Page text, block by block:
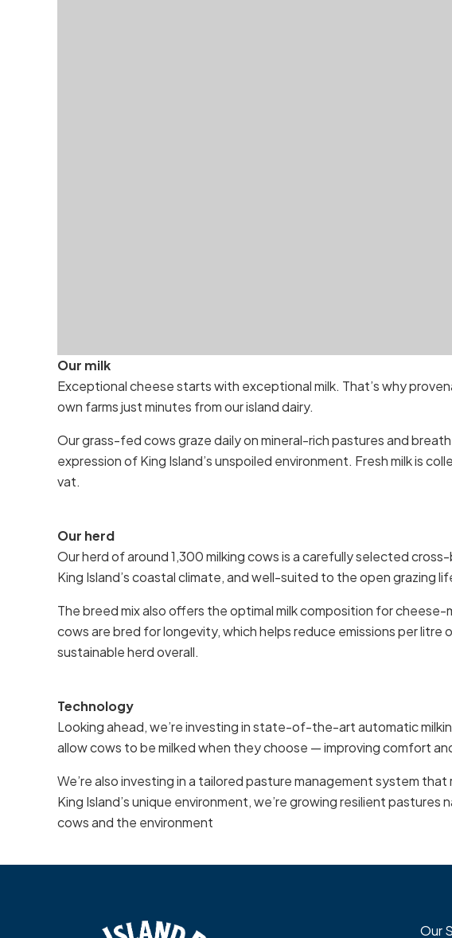
Our milk
Exceptional cheese starts with exceptional milk. That’s why
own farms just minutes from our island dairy.
Our grass-fed cows graze daily on mineral-rich pastures and
expression of King Island’s unspoiled environment. Fresh milk is
vat.
Our herd
Our herd of around 1,300 milking cows is a carefully selected
King Island’s coastal climate, and well-suited to the open grazing
The breed mix also offers the optimal milk composition for
cows are bred for longevity, which helps reduce emissions per
sustainable herd overall.
Technology
Looking ahead, we’re investing in state-of-the-art automatic
allow cows to be milked when they choose — improving comfort
We’re also investing in a tailored pasture management system
King Island’s unique environment, we’re growing resilient
cows and the environment
Our